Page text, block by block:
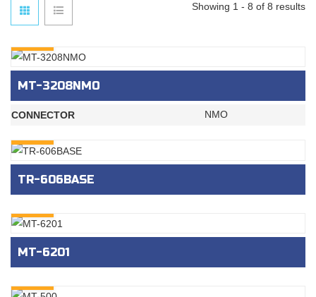
Showing 1 - 8 of 8 results
MT-3208NMO
CONNECTOR
NMO
TR-606BASE
MT-6201